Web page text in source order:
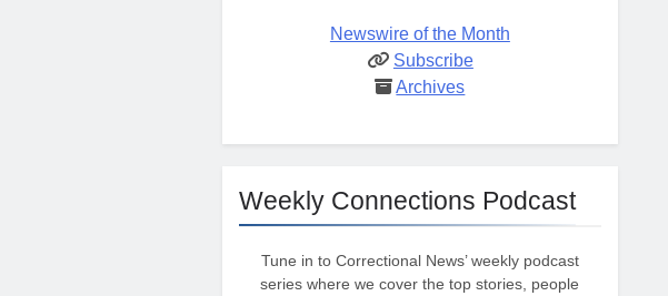
Newswire of the Month
Subscribe
Archives
Weekly Connections Podcast
Tune in to Correctional News’ weekly podcast
series where we cover the top stories, people